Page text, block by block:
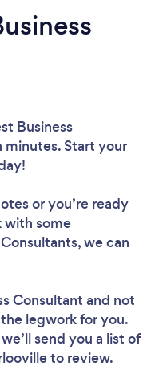
Business
minutes. Start your
or you’re ready
with some
we can
Consultant and not
legwork for you.
send you a list of
to review.